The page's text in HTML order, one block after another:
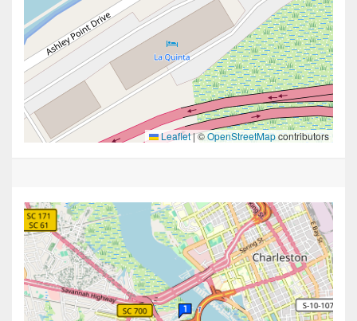
Leaflet|©OpenStreetMapcontributors